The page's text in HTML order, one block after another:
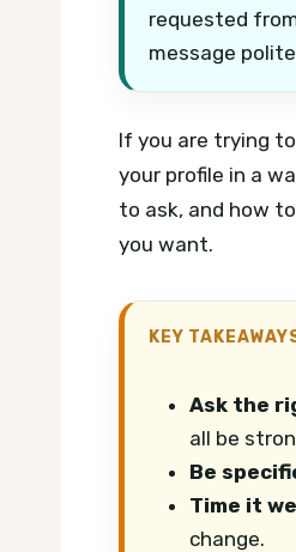
requested
message
If you are trying
your profile in a
to ask, and how
you want.
KEY
Ask the
all be
Be
Time it
change.